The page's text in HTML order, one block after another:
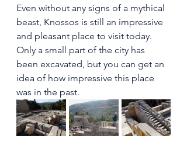
Even without any signs of a mythical
beast, Knossos is still an impressive
and pleasant place to visit today.
Only a small part of the city has
been excavated, but you can get an
idea of how impressive this place
was in the past.